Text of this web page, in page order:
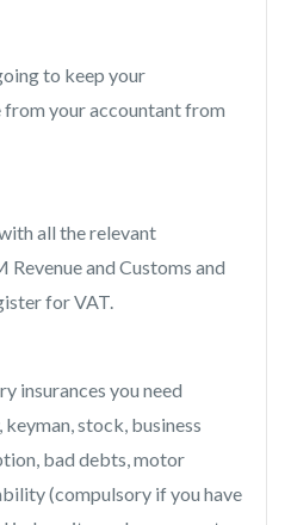
to keep your
from your accountant from
all the relevant
and Customs and
for VAT.
insurances you need
stock, business
bad debts, motor
(compulsory if you have